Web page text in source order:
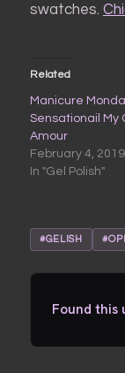
swatches.
Related
Manicure
Sensationail My
Amour
February 4, 2019
In "Gel Polish"
#GELISH
Found this